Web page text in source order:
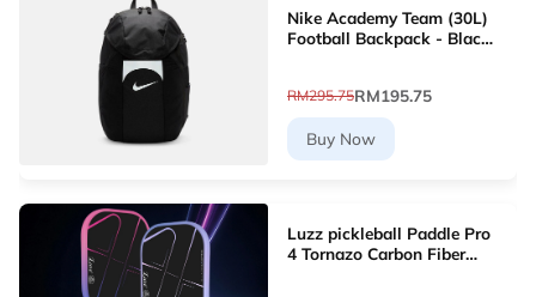
Nike Academy Team (30L)
Football Backpack - Black
RM295.75RM195.75
Buy Now
Luzz pickleball Paddle Pro
4 Tornazo Carbon Fiber